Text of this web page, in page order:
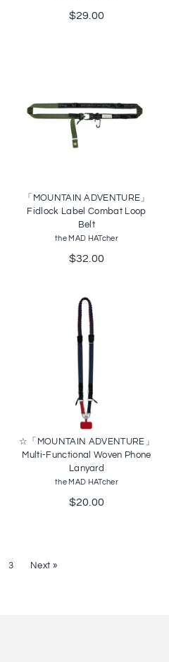
$29.00
「MOUNTAIN ADVENTURE」
Fidlock Label Combat Loop
Belt
the MAD HATcher
$32.00
☆「MOUNTAIN ADVENTURE」
Multi-Functional Woven Phone
Lanyard
the MAD HATcher
$20.00
3 Next »